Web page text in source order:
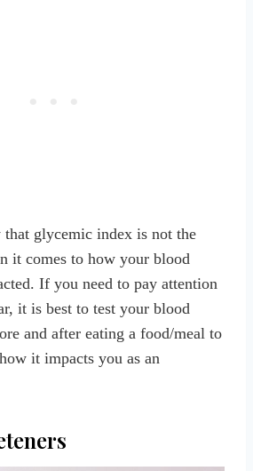
that glycemic index is not the
it comes to how your blood
If you need to pay attention
it is best to test your blood
and after eating a food/meal to
it impacts you as an